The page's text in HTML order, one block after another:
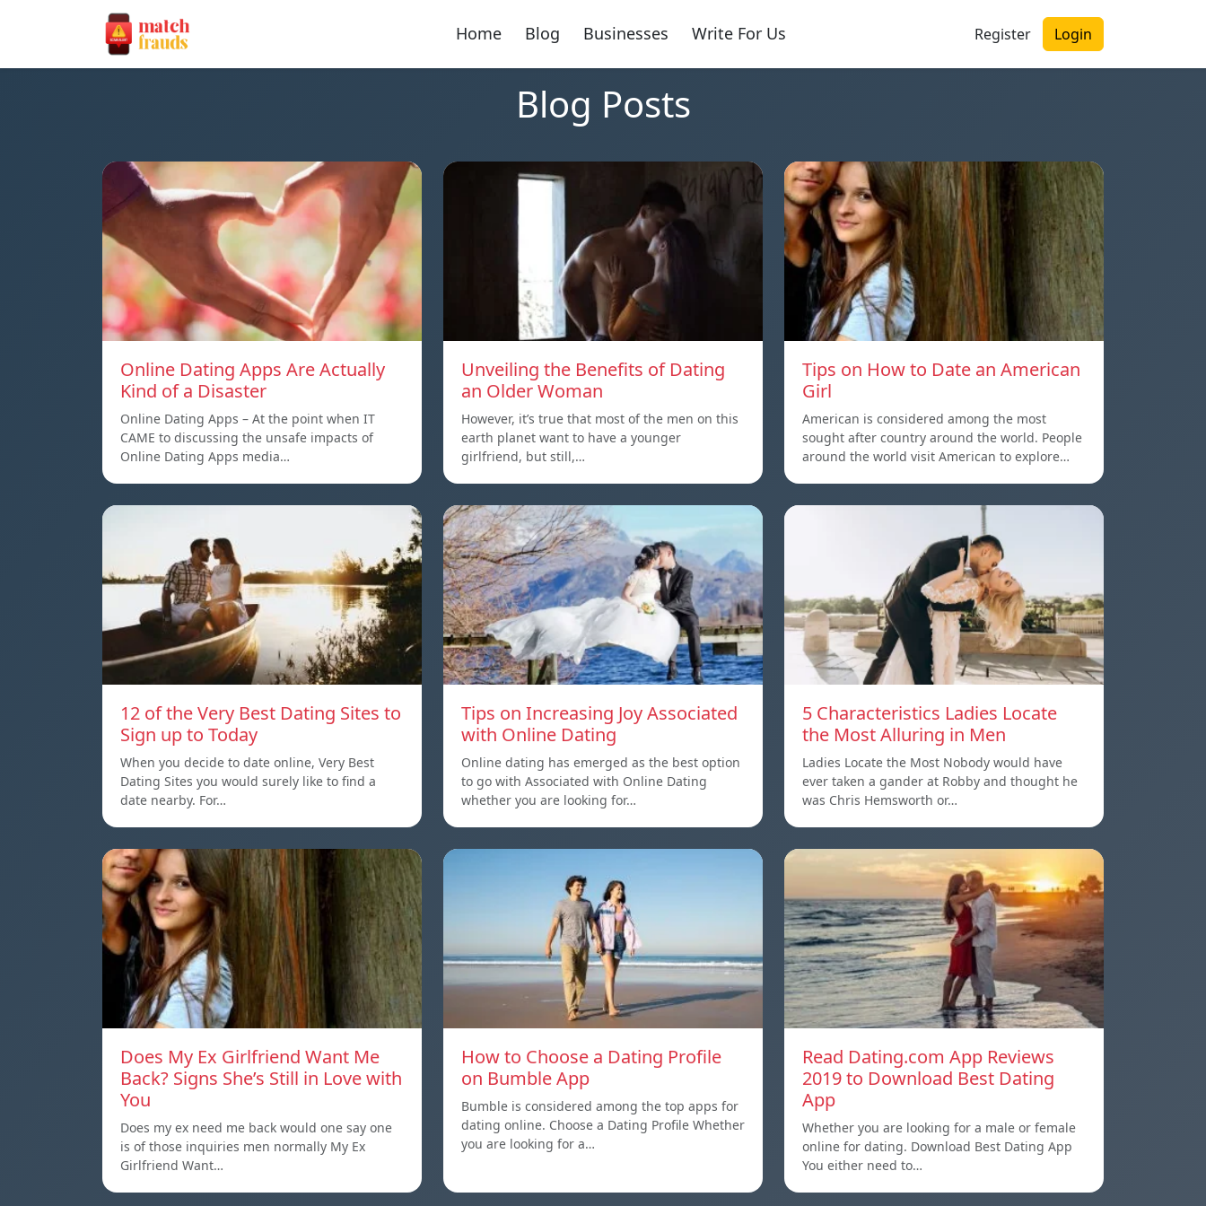
Home Blog Businesses Write For Us Register Login
Blog Posts
Online Dating Apps Are Actually
Kind of a Disaster
Online Dating Apps – At the point when IT
CAME to discussing the unsafe impacts of
Online Dating Apps media…
Unveiling the Benefits of Dating
an Older Woman
However, it’s true that most of the men on this
earth planet want to have a younger
girlfriend, but still,…
Tips on How to Date an American
Girl
American is considered among the most
sought after country around the world. People
around the world visit American to explore…
12 of the Very Best Dating Sites to
Sign up to Today
When you decide to date online, Very Best
Dating Sites you would surely like to find a
date nearby. For…
Tips on Increasing Joy Associated
with Online Dating
Online dating has emerged as the best option
to go with Associated with Online Dating
whether you are looking for…
5 Characteristics Ladies Locate
the Most Alluring in Men
Ladies Locate the Most Nobody would have
ever taken a gander at Robby and thought he
was Chris Hemsworth or…
Does My Ex Girlfriend Want Me
Back? Signs She’s Still in Love with
You
Does my ex need me back would one say one
is of those inquiries men normally My Ex
Girlfriend Want…
How to Choose a Dating Profile
on Bumble App
Bumble is considered among the top apps for
dating online. Choose a Dating Profile Whether
you are looking for a…
Read Dating.com App Reviews
2019 to Download Best Dating
App
Whether you are looking for a male or female
online for dating. Download Best Dating App
You either need to…